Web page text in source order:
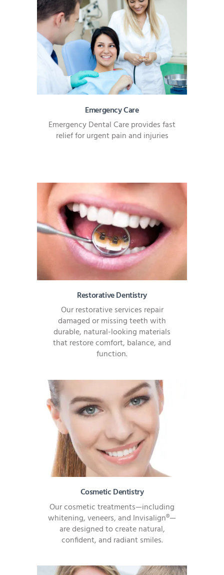
Emergency Care
Emergency Dental Care provides fast
relief for urgent pain and injuries
Restorative Dentistry
Our restorative services repair
damaged or missing teeth with
durable, natural-looking materials
that restore comfort, balance, and
function.
Cosmetic Dentistry
Our cosmetic treatments—including
whitening, veneers, and Invisalign®—
are designed to create natural,
confident, and radiant smiles.